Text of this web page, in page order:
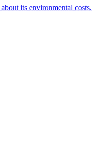
its environmental costs.